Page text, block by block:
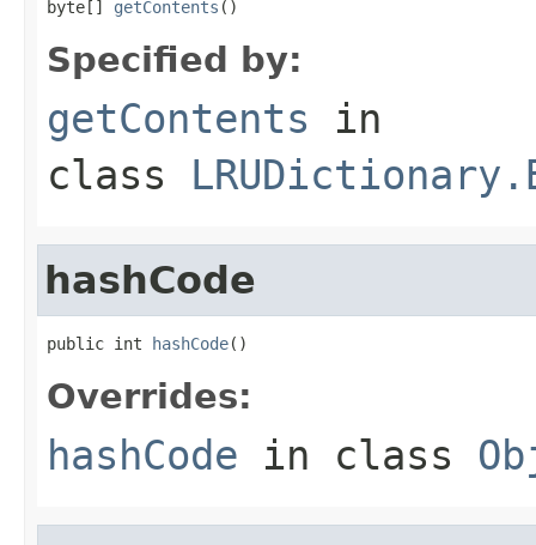
byte[] getContents ()
Specified by:
getContents in
class
hashCode
public int hashCode()
Overrides:
hashCode in class